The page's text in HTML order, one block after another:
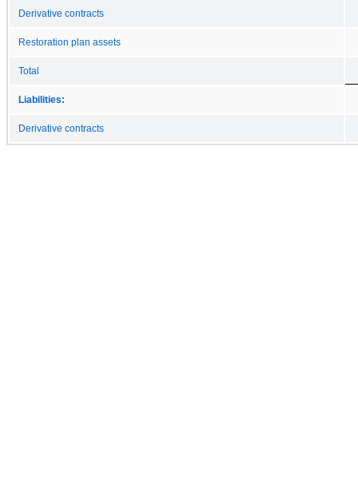
Derivative contracts
Restoration plan assets
Total
Liabilities:
Derivative contracts